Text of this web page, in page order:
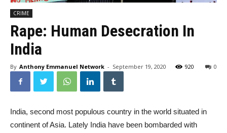
CRIME
Rape: Human Desecration In
India
By Anthony Emmanuel Network - September 19, 2020 0
920
India, second most populous country in the world situated in
continent of Asia. Lately India have been bombarded with